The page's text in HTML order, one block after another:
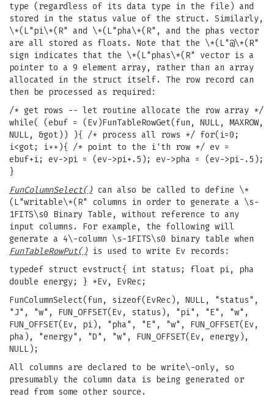
type (regardless of its data type in the file) and
stored in the status value of the struct. Similarly,
\*(L"pi\*(R" and \*(L"pha\*(R", and the phas vector
are all stored as floats. Note that the \*(L"@\*(R"
sign indicates that the \*(L"phas\*(R" vector is a
pointer to a 9 element array, rather than an array
allocated in the struct itself. The row record can
then be processed as required:
/* get rows -- let routine allocate the row array */
while( (ebuf = (Ev)FunTableRowGet(fun, NULL, MAXROW,
NULL, &got)) ){ /* process all rows */ for(i=0;
i<got; i++){ /* point to the i'th row */ ev =
ebuf+i; ev->pi = (ev->pi+.5); ev->pha = (ev->pi-.5);
}
FunColumnSelect()can also be called to define \*
(L"writable\*(R" columns in order to generate a \s-
1FITS\s0 Binary Table, without reference to any
input columns. For example, the following will
generate a 4\-column \s-1FITS\s0 binary table when
FunTableRowPut()is used to write Ev records:
typedef struct evstruct{ int status; float pi, pha
double energy; } *Ev, EvRec;
FunColumnSelect(fun, sizeof(EvRec), NULL, "status",
"J", "w", FUN_OFFSET(Ev, status), "pi", "E", "w",
FUN_OFFSET(Ev, pi), "pha", "E", "w", FUN_OFFSET(Ev,
pha), "energy", "D", "w", FUN_OFFSET(Ev, energy),
NULL);
All columns are declared to be write\-only, so
presumably the column data is being generated or
read from some other source.